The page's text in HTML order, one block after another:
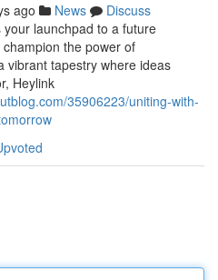
ago News
Discuss
launchpad to a future
the power of
vibrant tapestry where ideas
Heylink
35906223/uniting-with-